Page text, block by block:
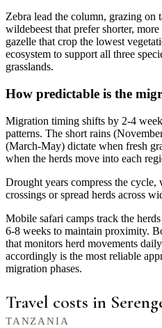
Zebra lead the column, grazing on
wildebeest that prefer shorter,
gazelle that crop the lowest
ecosystem to support all three
grasslands.
How predictable is the
Migration timing shifts by 2-4
patterns. The short rains
(March-May) dictate when fresh
when the herds move into each
Drought years compress the
crossings or spread herds across
Mobile safari camps track the
6-8 weeks to maintain proximity.
that monitors herd movements
accordingly is the most reliable
migration phases.
Travel costs in
TANZANIA